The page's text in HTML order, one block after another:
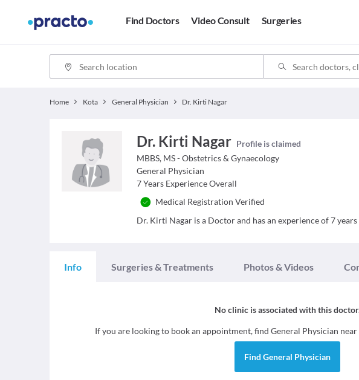
Find Doctors Video Consult Surgeries
Home Kota General Physician Dr. Kirti Nagar
Dr. Kirti Nagar Profile is claimed
MBBS, MS - Obstetrics & Gynaecology
General Physician
7 Years Experience Overall
Medical Registration Verified
Dr. Kirti Nagar is a Doctor and has an experience of 7
Info Surgeries & Treatments Photos & Videos
No clinic is associated with this
If you are looking to book an appointment, find General Physician
Find General Physician